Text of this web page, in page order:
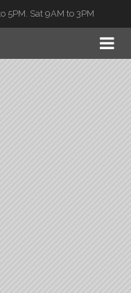
5PM. Sat 9AM to 3PM